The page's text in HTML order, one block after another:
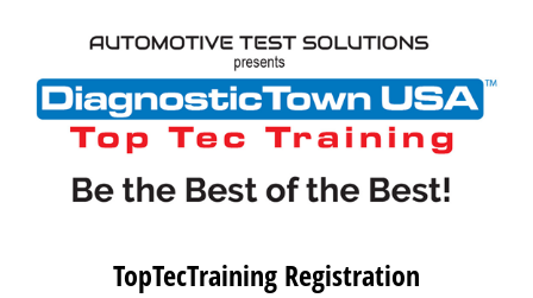
TopTecTraining Registration